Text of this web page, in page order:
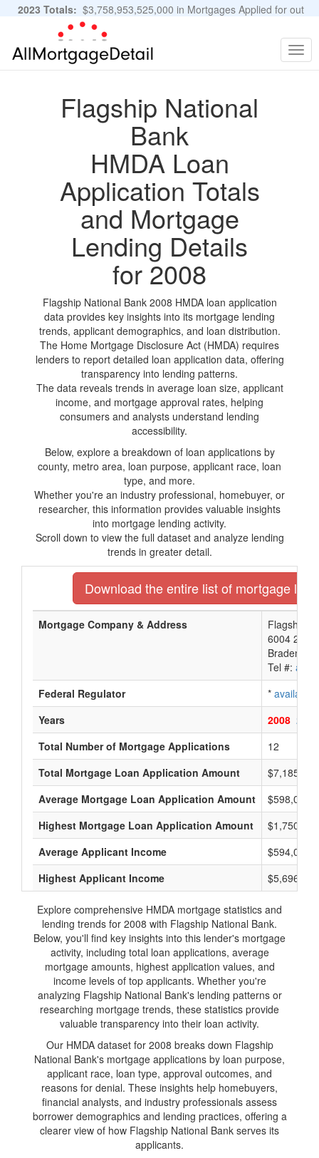
2023 Totals: $3,758,953,525,000 in Mortgages Applied for out
of 11,483,889 Applications
Flagship National
Bank
HMDA Loan
Application Totals
and Mortgage
Lending Details
for 2008
Flagship National Bank 2008 HMDA loan application
data provides key insights into its mortgage lending
trends, applicant demographics, and loan distribution.
The Home Mortgage Disclosure Act (HMDA) requires
lenders to report detailed loan application data, offering
transparency into lending patterns.
The data reveals trends in average loan size, applicant
income, and mortgage approval rates, helping
consumers and analysts understand lending
accessibility.
Below, explore a breakdown of loan applications by
county, metro area, loan purpose, applicant race, loan
type, and more.
Whether you're an industry professional, homebuyer, or
researcher, this information provides valuable insights
into mortgage lending activity.
Scroll down to view the full dataset and analyze lending
trends in greater detail.
Download the entire list of mortgage
Mortgage Company & Address
Flagship
6004
Tel #:
Federal Regulator
* available
Years
2008 2007
Total Number of Mortgage Applications
12
Total Mortgage Loan Application Amount
$7,185,000
Average Mortgage Loan Application Amount
$598,000
Highest Mortgage Loan Application Amount
$1,750,000
Average Applicant Income
$594,000
Highest Applicant Income
$5,696,000
Explore comprehensive HMDA mortgage statistics and
lending trends for 2008 with Flagship National Bank.
Below, you'll find key insights into this lender's mortgage
activity, including total loan applications, average
mortgage amounts, highest application values, and
income levels of top applicants. Whether you're
analyzing Flagship National Bank's lending patterns or
researching mortgage trends, these statistics provide
valuable transparency into their loan activity.
Our HMDA dataset for 2008 breaks down Flagship
National Bank's mortgage applications by loan purpose,
applicant race, loan type, approval outcomes, and
reasons for denial. These insights help homebuyers,
financial analysts, and industry professionals assess
borrower demographics and lending practices, offering a
clearer view of how Flagship National Bank serves its
applicants.